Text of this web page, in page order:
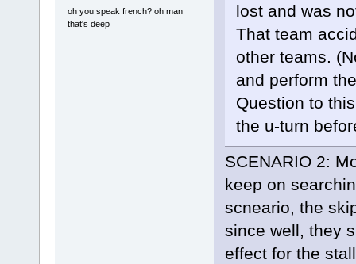
oh you speak french? oh man
that's deep
lost and was
That team
other teams.
and perform
Question to
the u-turn
SCENARIO 2:
keep on
scneario, the
since well, they
effect for the